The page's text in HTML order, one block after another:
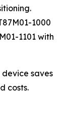
1000
1101 with
saves
costs.